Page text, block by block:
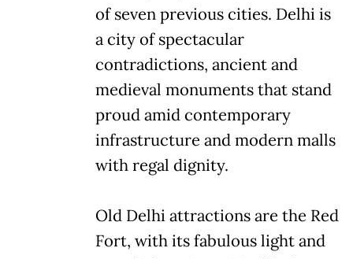
of seven previous cities. Delhi is
a city of spectacular
contradictions, ancient and
medieval monuments that stand
proud amid contemporary
infrastructure and modern malls
with regal dignity.
Old Delhi attractions are the Red
Fort, with its fabulous light and